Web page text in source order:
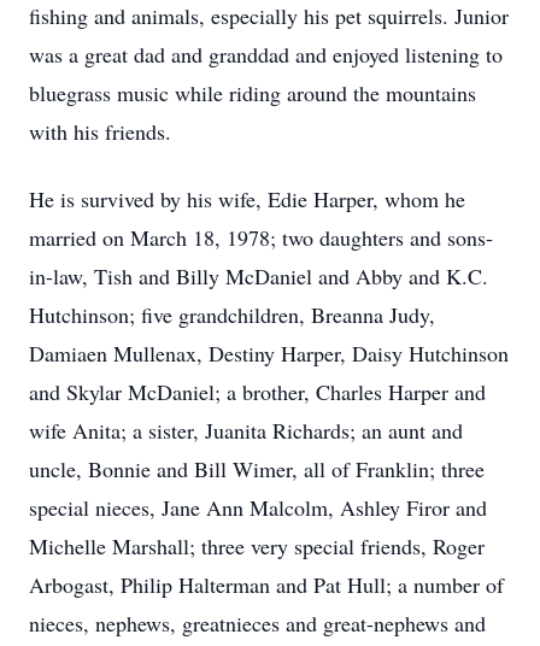
fishing and animals, especially his pet squirrels. Junior
was a great dad and granddad and enjoyed listening to
bluegrass music while riding around the mountains
with his friends.
He is survived by his wife, Edie Harper, whom he
married on March 18, 1978; two daughters and sons-
in-law, Tish and Billy McDaniel and Abby and K.C.
Hutchinson; five grandchildren, Breanna Judy,
Damiaen Mullenax, Destiny Harper, Daisy Hutchinson
and Skylar McDaniel; a brother, Charles Harper and
wife Anita; a sister, Juanita Richards; an aunt and
uncle, Bonnie and Bill Wimer, all of Franklin; three
special nieces, Jane Ann Malcolm, Ashley Firor and
Michelle Marshall; three very special friends, Roger
Arbogast, Philip Halterman and Pat Hull; a number of
nieces, nephews, greatnieces and great-nephews and